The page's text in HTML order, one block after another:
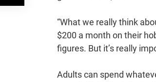
“What we really think
$200 a month on their
figures. But it’s really
Adults can spend